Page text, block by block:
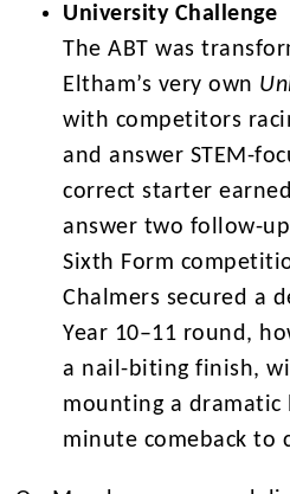
University Challenge
The ABT was
Eltham’s very own
with competitors
and answer STEM-
correct starter
answer two follow-
Sixth Form
Chalmers secured a
Year 10–11 round,
a nail-biting finish,
mounting a dramatic
minute comeback to